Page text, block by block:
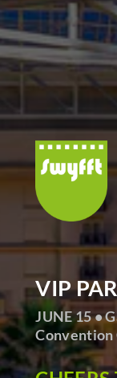
VIP
JUNE 15 •
Convention